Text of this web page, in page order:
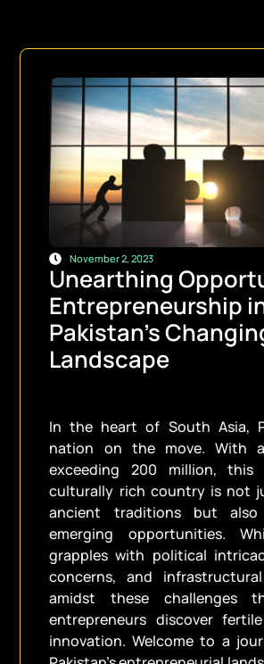
November 2, 2023
Unearthing
Entrepreneurship
Pakistan’s
Landscape
In the heart of South Asia,
nation on the move. With
exceeding 200 million, this
culturally rich country is not
ancient traditions but
emerging opportunities.
grapples with political
concerns, and
amidst these challenges
entrepreneurs discover
innovation. Welcome to a